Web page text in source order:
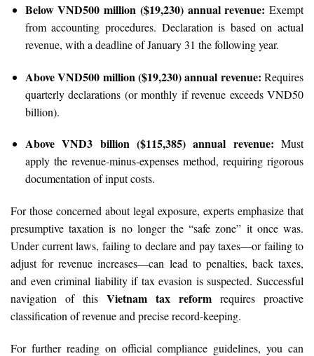
Below VND500 million ($19,230) annual revenue: Exempt
from accounting procedures. Declaration is based on actual
revenue, with a deadline of January 31 the following year.
Above VND500 million ($19,230) annual revenue: Requires
quarterly declarations (or monthly if revenue exceeds VND50
billion).
Above VND3 billion ($115,385) annual revenue: Must
apply the revenue-minus-expenses method, requiring rigorous
documentation of input costs.
For those concerned about legal exposure, experts emphasize that
presumptive taxation is no longer the “safe zone” it once was.
Under current laws, failing to declare and pay taxes—or failing to
adjust for revenue increases—can lead to penalties, back taxes,
and even criminal liability if tax evasion is suspected. Successful
navigation of this Vietnam tax reform requires proactive
classification of revenue and precise record-keeping.
For further reading on official compliance guidelines, you can